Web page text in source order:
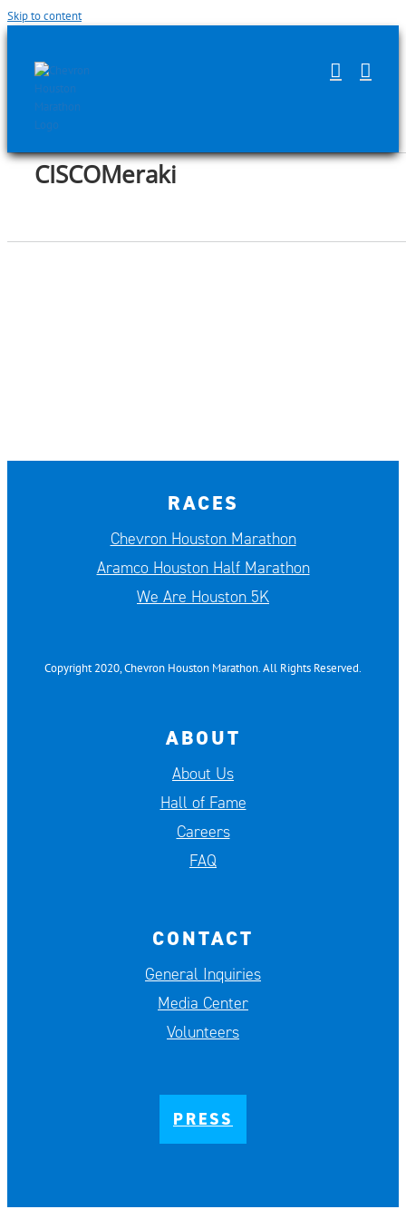
Skip to content
CISCOMeraki
RACES
Chevron Houston Marathon
Aramco Houston Half Marathon
We Are Houston 5K
Copyright 2020, Chevron Houston Marathon. All Rights Reserved.
ABOUT
About Us
Hall of Fame
Careers
FAQ
CONTACT
General Inquiries
Media Center
Volunteers
PRESS